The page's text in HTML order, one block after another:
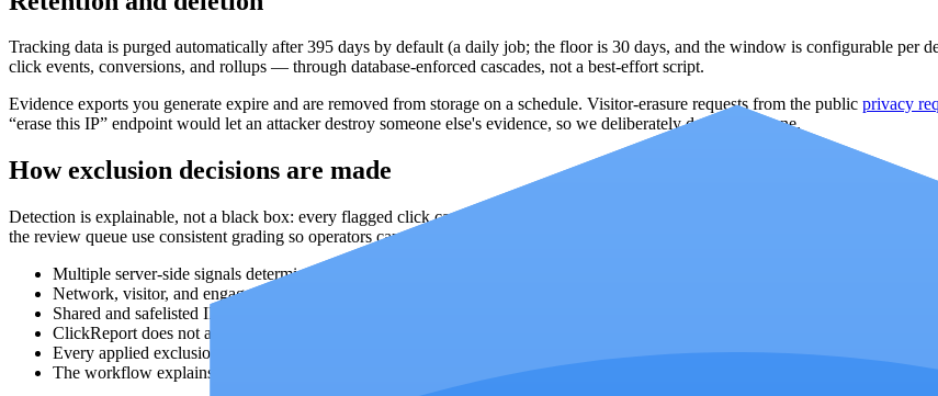
Tracking data is purged automatically after395 days by default (a daily job; the floor is 30 days, and the window is configurable per
click events, conversions, and rollups — through database-enforced cascades, not a best-effort script.
Evidence exports you generate expire and are removed from storage on a schedule. Visitor-erasure requests from the public privacy
“erase this IP” endpoint would let an attacker destroy someone else's evidence, so we deliberately do not offer one.
How exclusion decisions are made
Detection is explainable, not a black box: every flagged click carries reason codes (repeat visitor, IP spike, no engagement, tracking-
the review queue use consistent grading so operators can compare candidates before deciding whether to apply an exclusion.
Multiple server-side signals determine which sources deserve review; a raw click counter alone is not an exclusion decision.
Network, visitor, and engagement context is shown before the operator acts.
Shared and safelisted IP context helps keep ambiguous sources out of exclusion decisions.
ClickReport does not apply Google Ads exclusions automatically at launch; the operator approves each change.
Every applied exclusion is recorded with its campaign scope and result and can be reversed from the same screen.
The workflow explains why a source was surfaced without claiming certainty or guaranteed savings.